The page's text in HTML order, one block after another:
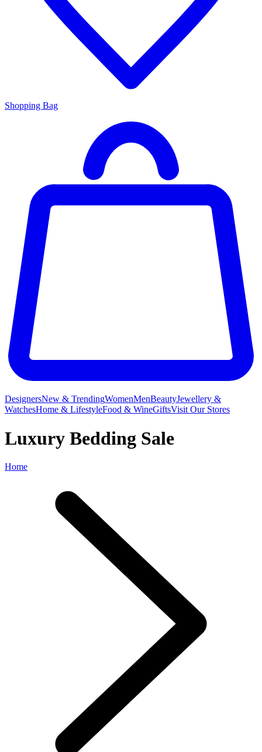
Shopping Bag
DesignersNew & TrendingWomenMenBeautyJewellery &
WatchesHome & LifestyleFood & WineGiftsVisit Our Stores
Luxury Bedding Sale
Home